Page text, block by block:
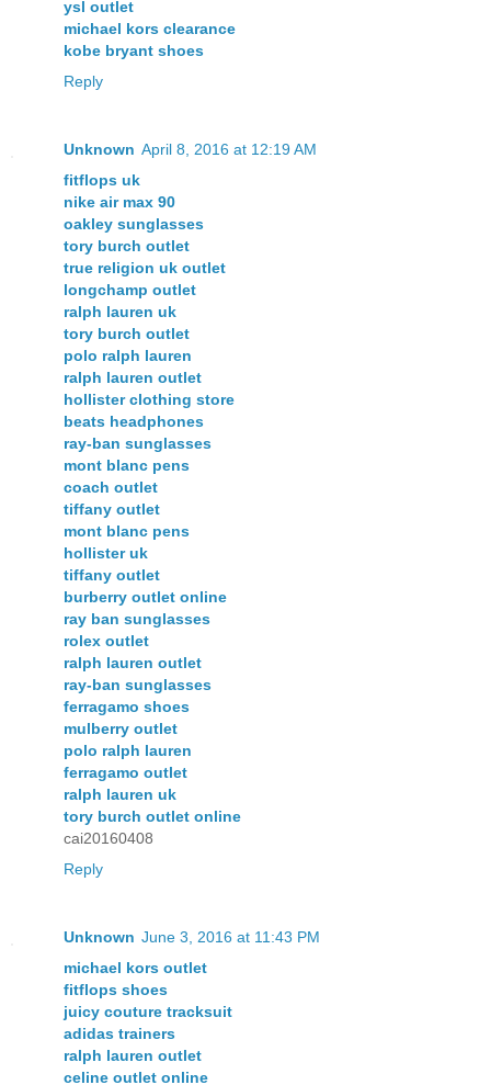
ysl outlet
michael kors clearance
kobe bryant shoes
Reply
Unknown April 8, 2016 at 12:19 AM
fitflops uk
nike air max 90
oakley sunglasses
tory burch outlet
true religion uk outlet
longchamp outlet
ralph lauren uk
tory burch outlet
polo ralph lauren
ralph lauren outlet
hollister clothing store
beats headphones
ray-ban sunglasses
mont blanc pens
coach outlet
tiffany outlet
mont blanc pens
hollister uk
tiffany outlet
burberry outlet online
ray ban sunglasses
rolex outlet
ralph lauren outlet
ray-ban sunglasses
ferragamo shoes
mulberry outlet
polo ralph lauren
ferragamo outlet
ralph lauren uk
tory burch outlet online
cai20160408
Reply
Unknown June 3, 2016 at 11:43 PM
michael kors outlet
fitflops shoes
juicy couture tracksuit
adidas trainers
ralph lauren outlet
celine outlet online